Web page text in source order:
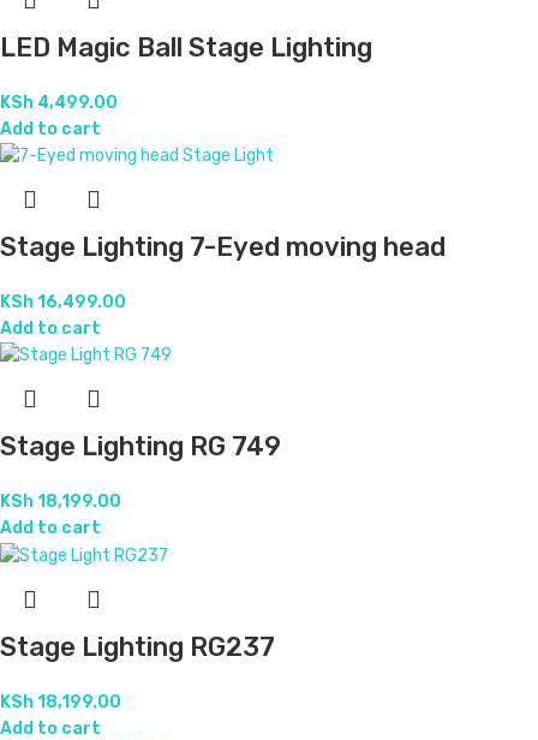
LED Magic Ball Stage Lighting
KSh 4,499.00
Add to cart
Stage Lighting 7-Eyed moving head
KSh16,499.00
Add to cart
Stage Lighting RG 749
KSh18,199.00
Add to cart
Stage Lighting RG237
KSh18,199.00
Add to cart